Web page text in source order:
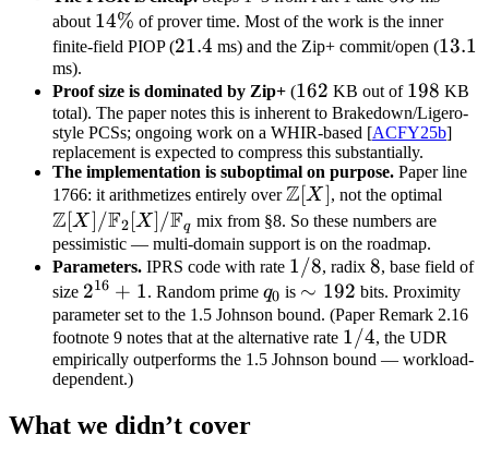
about 14\%
14% of prover time. Most of the work is the inner
finite-field PIOP (21.4
21.4 ms) and the Zip+ commit/open (13.1
13.1
ms).
Proof size is dominated by Zip+ (162
162 KB out of 198
198 KB
total). The paper notes this is inherent to Brakedown/Ligero-
style PCSs; ongoing work on a WHIR-based [ACFY25b]
replacement is expected to compress this substantially.
The implementation is suboptimal on purpose. Paper line
1766: it arithmetizes entirely over\mathbb
Z[X]
Z[X ], not the optimal
F_q
Z[X ]/F2 [X]/Fq mix from §8. So these numbers are
pessimistic — multi-domain support is on the roadmap.
Parameters. IPRS code with rate 1/8
1/8, radix 8
8, base field of
size 2^{16}
+ 1
216 + 1. Random prime q_0
q0 is \sim
192
∼ 192 bits. Proximity
parameter set to the 1.5 Johnson bound. (Paper Remark 2.16
footnote 9 notes that at the alternative rate 1/4
1/4, the UDR
empirically outperforms the 1.5 Johnson bound — workload-
dependent.)
What we didn’t cover